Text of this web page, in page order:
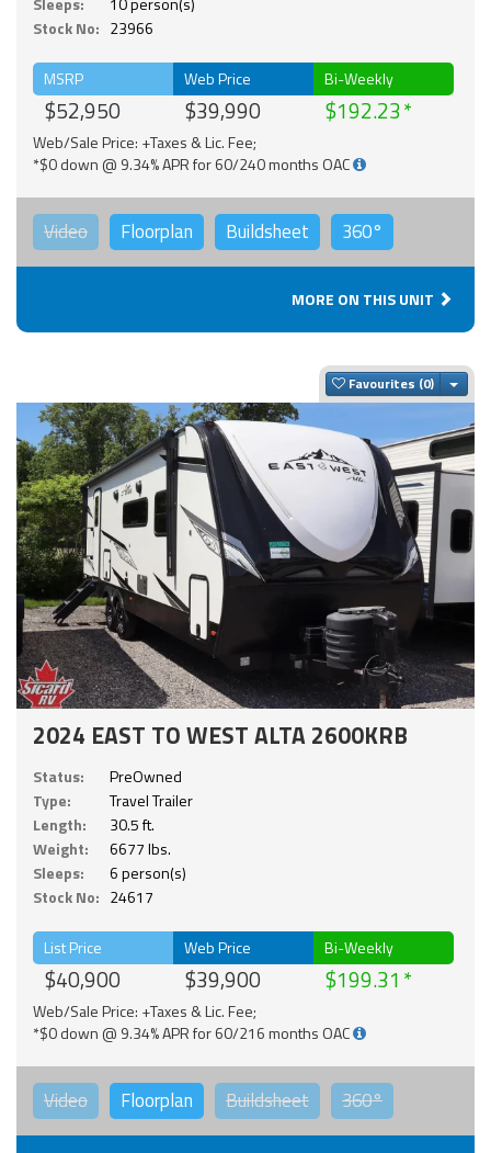
Stock No: 23966
MSRP
$52,950
Web Price
$39,990
Bi-Weekly
$192.23
Web/Sale Price: +Taxes & Lic. Fee;
*$0 down @ 9.34% APR for 60/240 months OAC
Video Floorplan Buildsheet 360°
MORE ON THIS UNIT
Favourites
2024 EAST TO WEST ALTA 2600KRB
Status:
PreOwned
Type:
Travel Trailer
Length:
30.5 ft.
Weight:
6677 lbs.
Sleeps:
6 person(s)
Stock No: 24617
List Price
$40,900
Web Price
$39,900
Bi-Weekly
$199.31
Web/Sale Price: +Taxes & Lic. Fee;
*$0 down @ 9.34% APR for 60/216 months OAC
Video Floorplan Buildsheet 360°